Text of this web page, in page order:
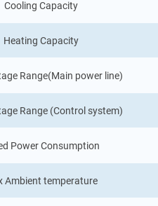
Cooling Capacity
Heating Capacity
Range(Main power line)
Range (Control system)
Power Consumption
Ambient temperature